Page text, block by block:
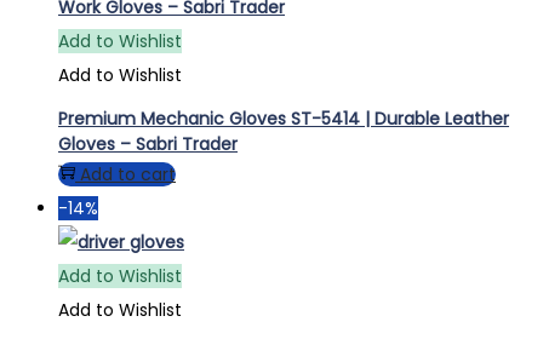
Add to Wishlist
Add to Wishlist
Premium Mechanic Gloves ST-5414 | Durable Leather
Gloves – Sabri Trader
Add to cart
-14%
Add to Wishlist
Add to Wishlist